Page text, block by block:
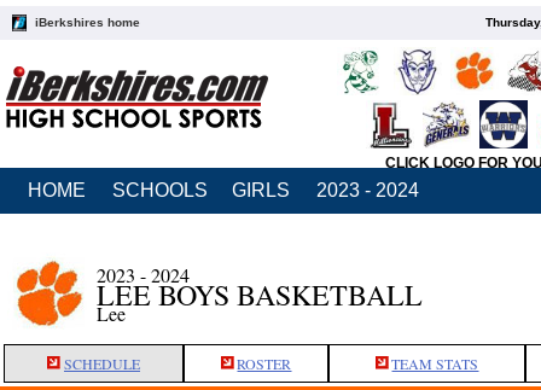
iBerkshires home
CLICK LOGO FOR
HOME SCHOOLS GIRLS 2023 - 2024
2023 - 2024
LEE BOYS BASKETBALL
Lee
SCHEDULE ROSTER TEAM STATS